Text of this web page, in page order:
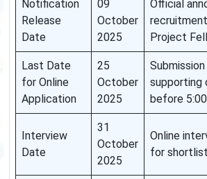
Notification
Release
Date
09
October
2025
Official
Project
Last Date
for Online
Application
25
October
2025
supporting
before
Interview
Date
31
October
2025
Online
for